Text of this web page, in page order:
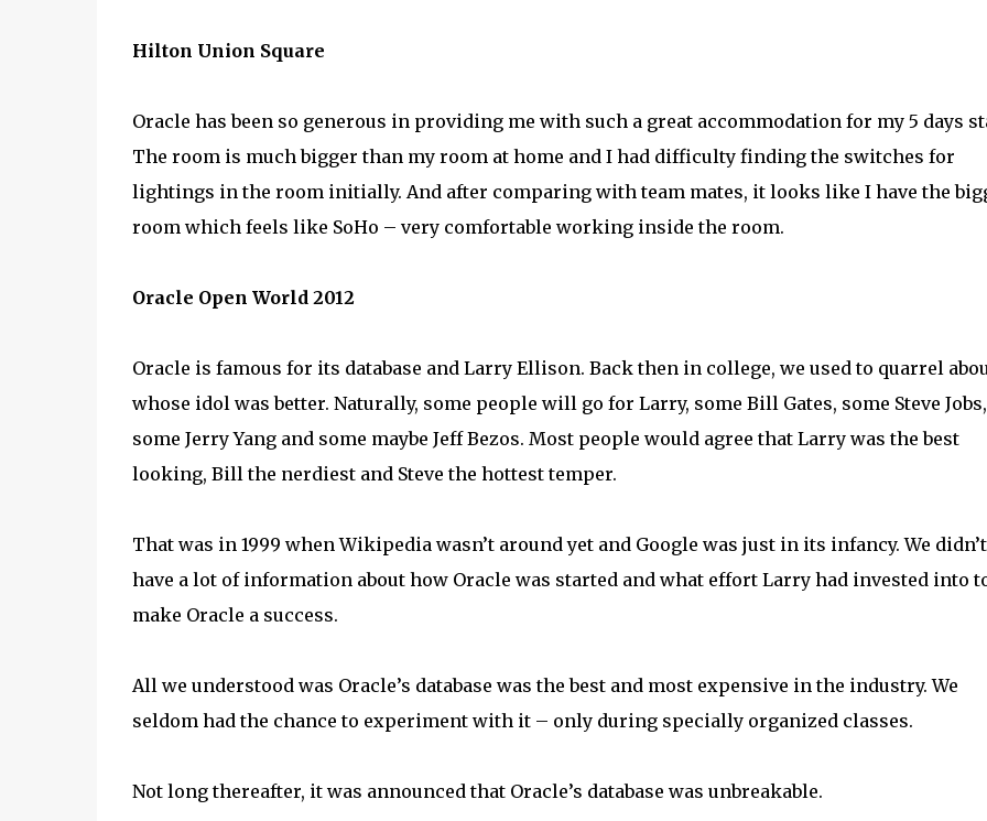
Hilton Union Square
Oracle has been so generous in providing me with such a great accommodation for my 5 days
The room is much bigger than my room at home and I had difficulty finding the switches for
lightings in the room initially. And after comparing with team mates, it looks like I have the
room which feels like SoHo – very comfortable working inside the room.
Oracle Open World 2012
Oracle is famous for its database and Larry Ellison. Back then in college, we used to quarrel
whose idol was better. Naturally, some people will go for Larry, some Bill Gates, some Steve Jobs,
some Jerry Yang and some maybe Jeff Bezos. Most people would agree that Larry was the best
looking, Bill the nerdiest and Steve the hottest temper.
That was in 1999 when Wikipedia wasn’t around yet and Google was just in its infancy. We didn’t
have a lot of information about how Oracle was started and what effort Larry had invested into
make Oracle a success.
All we understood was Oracle’s database was the best and most expensive in the industry. We
seldom had the chance to experiment with it – only during specially organized classes.
Not long thereafter, it was announced that Oracle’s database was unbreakable.